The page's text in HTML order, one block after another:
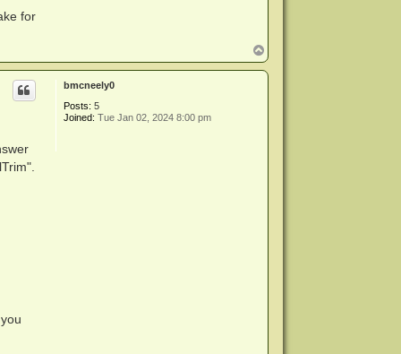
for
o
p
bmcneely0
Posts: 5
Joined: Tue Jan 02, 2024 8:00 pm